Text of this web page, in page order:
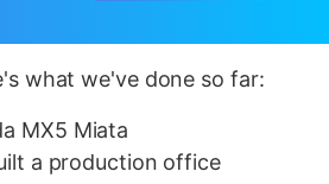
what we've done so far:
MX5 Miata
a production office